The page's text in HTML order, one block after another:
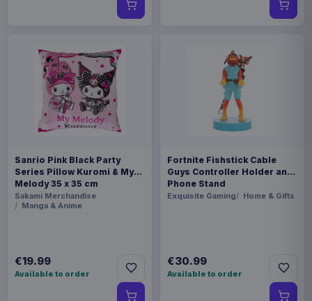
Sanrio Pink Black Party
Series Pillow Kuromi & My
Melody 35 x 35 cm
Sakami Merchandise
Manga & Anime
€19.99
Available to order
Fortnite Fishstick Cable
Guys Controller Holder and
Phone Stand
Exquisite Gaming Home & Gifts
€30.99
Available to order